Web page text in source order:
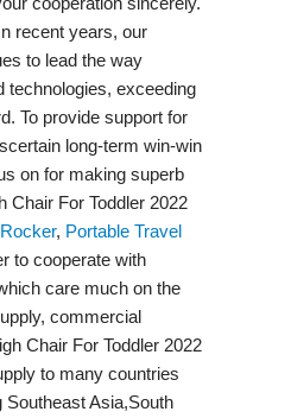
recent years, our
to lead the way
technologies, exceeding
To provide support for
long-term win-win
on for making superb
Chair For Toddler 2022
, Portable Travel
to cooperate with
care much on the
commercial
Chair For Toddler 2022
to many countries
Southeast Asia,South